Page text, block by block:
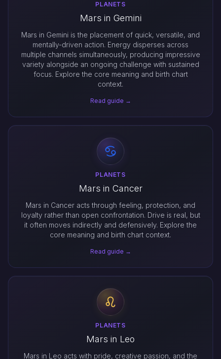
PLANETS
Mars in Gemini
Mars in Gemini is the placement of quick, versatile, and
mentally-driven action. Energy disperses across
multiple channels simultaneously, producing impressive
variety alongside an ongoing challenge with sustained
focus. Explore the core meaning and birth chart
context.
Read guide →
PLANETS
Mars in Cancer
Mars in Cancer acts through feeling, protection, and
loyalty rather than open confrontation. Drive is real, but
it often moves indirectly and defensively. Explore the
core meaning and birth chart context.
Read guide →
PLANETS
Mars in Leo
Mars in Leo acts with pride, creative passion, and the